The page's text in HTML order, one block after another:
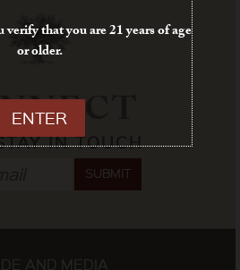
IN TOUCH
SUBMIT
AND MEDIA
that you are 21 years of age
or older.
ENTER